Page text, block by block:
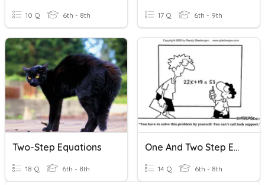
10 Q 6th - 8th 17 Q 6th - 9th
Two-Step Equations
18 Q 6th - 8th
One And Two Step Equations
14 Q 6th - 8th